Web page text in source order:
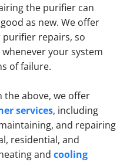
the purifier can
as new. We offer
repairs, so
your system
of failure.
the above, we offer
services, including
and repairing
residential, and
and cooling